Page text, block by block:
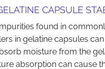
CAPSULE
found in
in gelatine capsules can
moisture from the
absorption can cause